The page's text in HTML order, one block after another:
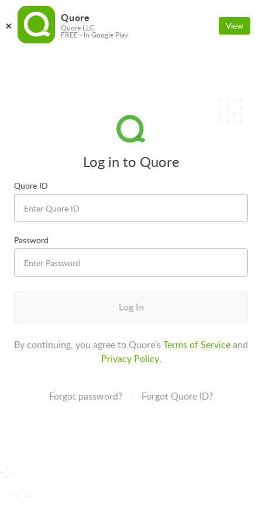
Log in to Quore
Quore ID
Password
Log In
By continuing, you agree to Quore'sTerms of Serviceand
Privacy Policy.
Forgot password? Forgot Quore ID?
Quore
Quore LLC
FREE - In Google Play
View